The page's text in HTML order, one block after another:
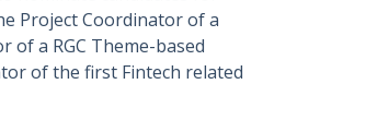
Project Coordinator of a
of a RGC Theme-based
of the first Fintech related